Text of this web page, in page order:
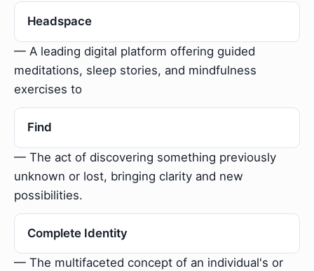
Headspace
— A leading digital platform offering guided
meditations, sleep stories, and mindfulness
exercises to
Find
— The act of discovering something previously
unknown or lost, bringing clarity and new
possibilities.
Complete Identity
— The multifaceted concept of an individual's or